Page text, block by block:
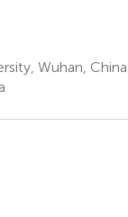
Wuhan, China